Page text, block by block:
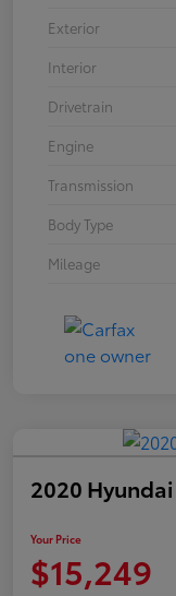
Exterior
Interior
Drivetrain
Engine
Transmission
Body Type
Mileage
2020
Your Price
$15,249